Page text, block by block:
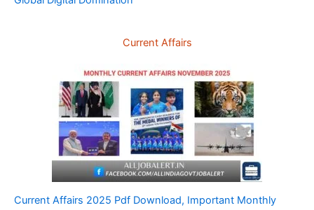
Current Affairs
Current Affairs 2025 Pdf Download, Important Monthly